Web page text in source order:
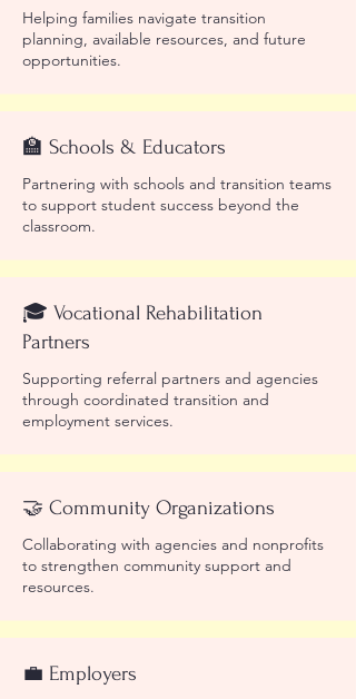
Helping families navigate transition
planning, available resources, and future
opportunities.
🏫 Schools & Educators
Partnering with schools and transition teams
to support student success beyond the
classroom.
🎓 Vocational Rehabilitation
Partners
Supporting referral partners and agencies
through coordinated transition and
employment services.
🤝 Community Organizations
Collaborating with agencies and nonprofits
to strengthen community support and
resources.
💼 Employers